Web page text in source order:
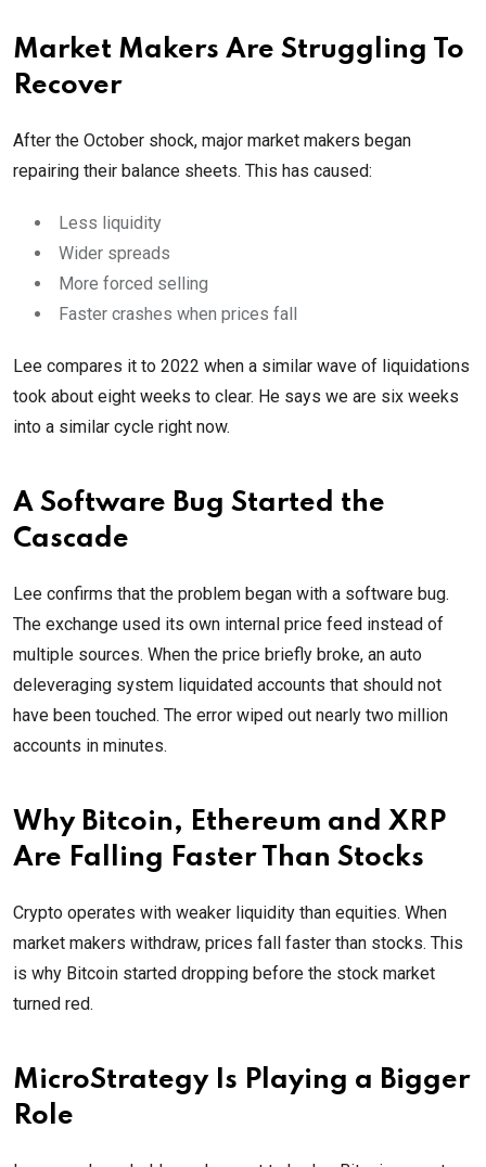
Market Makers Are Struggling To
Recover
After the October shock, major market makers began
repairing their balance sheets. This has caused:
Less liquidity
Wider spreads
More forced selling
Faster crashes when prices fall
Lee compares it to 2022 when a similar wave of liquidations
took about eight weeks to clear. He says we are six weeks
into a similar cycle right now.
A Software Bug Started the
Cascade
Lee confirms that the problem began with a software bug.
The exchange used its own internal price feed instead of
multiple sources. When the price briefly broke, an auto
deleveraging system liquidated accounts that should not
have been touched. The error wiped out nearly two million
accounts in minutes.
Why Bitcoin, Ethereum and XRP
Are Falling Faster Than Stocks
Crypto operates with weaker liquidity than equities. When
market makers withdraw, prices fall faster than stocks. This
is why Bitcoin started dropping before the stock market
turned red.
MicroStrategy Is Playing a Bigger
Role